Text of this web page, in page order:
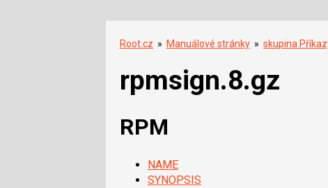
Root.cz » Manuálové stránky » skupina
rpmsign.8.gz
RPM
NAME
SYNOPSIS